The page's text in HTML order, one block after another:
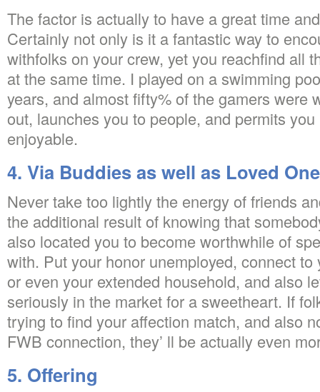
The factor is actually to have a great time
Certainly not only is it a fantastic way to
withfolks on your crew, yet you reachfind all
at the same time. I played on a swimming
years, and almost fifty% of the gamers were
out, launches you to people, and permits
enjoyable.
4. Via Buddies as well as Loved
Never take too lightly the energy of friends
the additional result of knowing that
also located you to become worthwhile of
with. Put your honor unemployed, connect
or even your extended household, and also
seriously in the market for a sweetheart. If
trying to find your affection match, and also
FWB connection, they’ ll be actually even
5. Offering